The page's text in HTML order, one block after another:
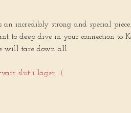
an incredibly strong and special
to deep dive in your connection to
will tare down all
slut i lager. :(